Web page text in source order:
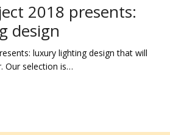
2018 presents:
design
luxury lighting design that will
Our selection is…